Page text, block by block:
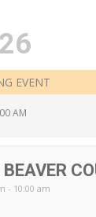
EVENT
AM
BEAVER
- 10:00 am